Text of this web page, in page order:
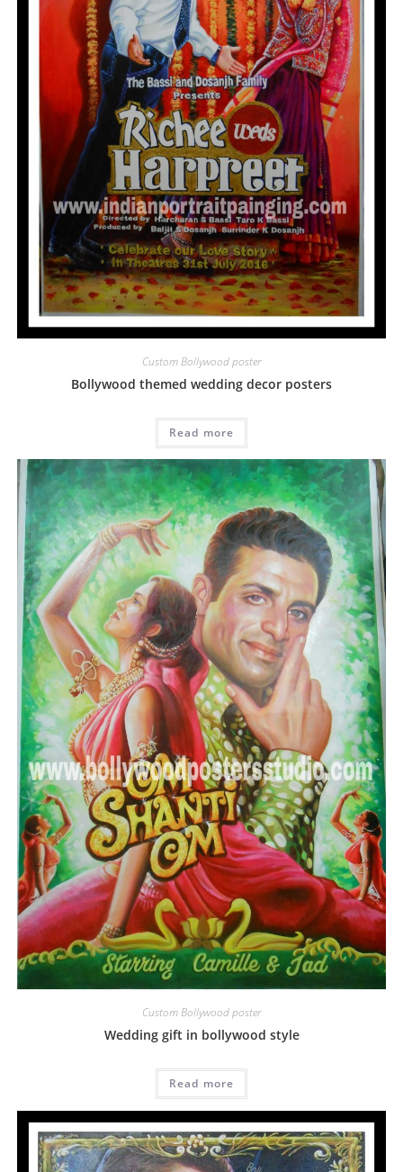
Custom Bollywood poster
Bollywood themed wedding decor posters
Read more
Custom Bollywood poster
Wedding gift in bollywood style
Read more